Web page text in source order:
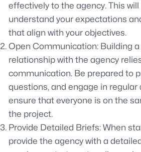
effectively to the agency. This
understand your expectations
that align with your objectives.
Open Communication: Building
relationship with the agency
communication. Be prepared to
questions, and engage in regular
ensure that everyone is on the
the project.
Provide Detailed Briefs: When
provide the agency with a